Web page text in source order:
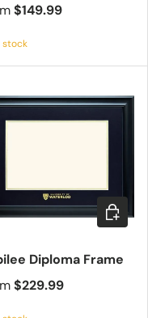
$149.99
stock
Diploma Frame
$229.99